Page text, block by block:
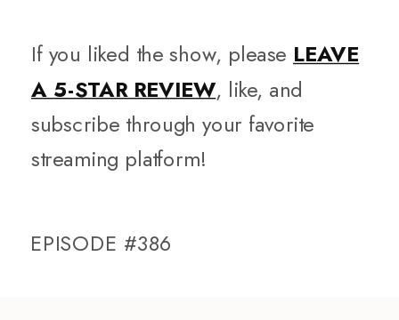
If you liked the show, please LEAVE
A 5-STAR REVIEW, like, and
subscribe through your favorite
streaming platform!
EPISODE #386